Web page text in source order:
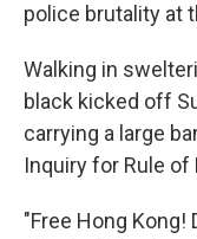
police brutality at
Walking in
black kicked off
carrying a large
Inquiry for Rule of
"Free Hong